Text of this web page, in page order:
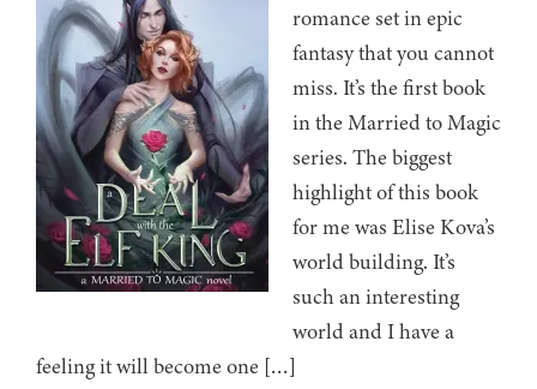
romance set in epic
fantasy that you cannot
miss. It’s the first book
in the Married to Magic
series. The biggest
highlight of this book
for me was Elise Kova’s
world building. It’s
such an interesting
world and I have a
feeling it will become one […]